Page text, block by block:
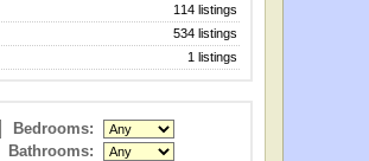
114 listings
534 listings
1 listings
Bedrooms:
Bathrooms: